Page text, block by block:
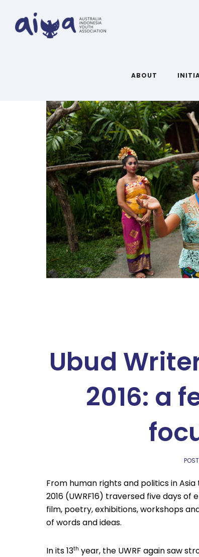
ABOUT
Ubud
2016: a
From human rights and politics in
2016 (UWRF16) traversed five days
film, poetry, exhibitions, workshops
of words and ideas.
In its 13th year, the UWRF again saw